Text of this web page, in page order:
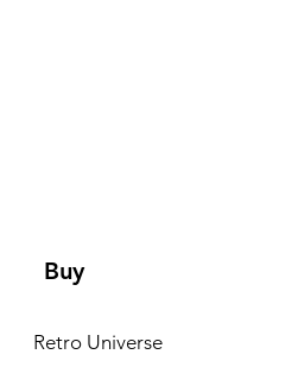
Buy
Retro Universe